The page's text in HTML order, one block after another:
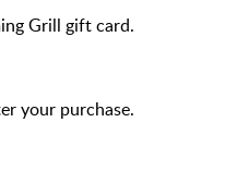
Grill gift card.
your purchase.